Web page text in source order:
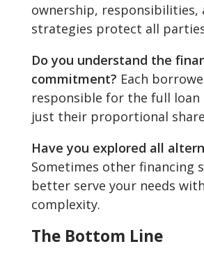
ownership, responsibilities,
strategies protect all
Do you understand the
commitment? Each
responsible for the full
just their proportional
Have you explored all
Sometimes other financing
better serve your needs
complexity.
The Bottom Line